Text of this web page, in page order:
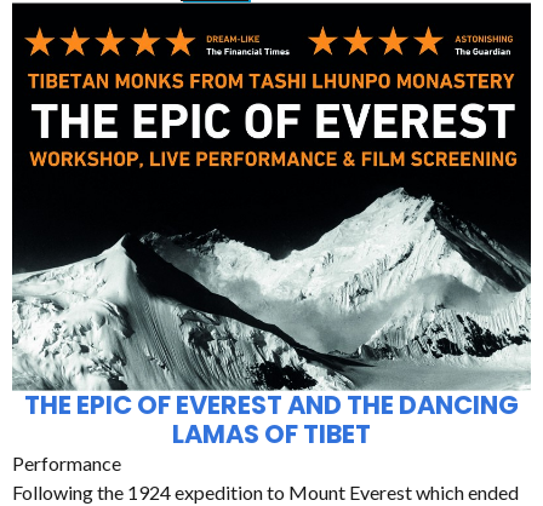
THE EPIC OF EVEREST AND THE DANCING
LAMAS OF TIBET
Performance
Following the 1924 expedition to Mount Everest which ended